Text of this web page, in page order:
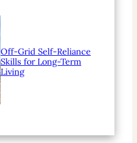
Off-Grid Self-Reliance
Skills for Long-Term
Living